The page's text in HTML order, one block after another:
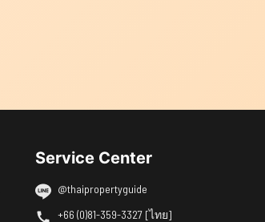
Service Center
@thaipropertyguide
+66 (0)81-359-3327 [ไทย]